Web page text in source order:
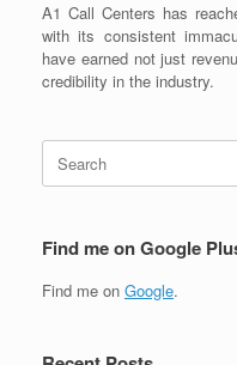
A1 Call Centers has
with its consistent
have earned not just
credibility in the industry.
for:
Find me on Google
Find me on Google.